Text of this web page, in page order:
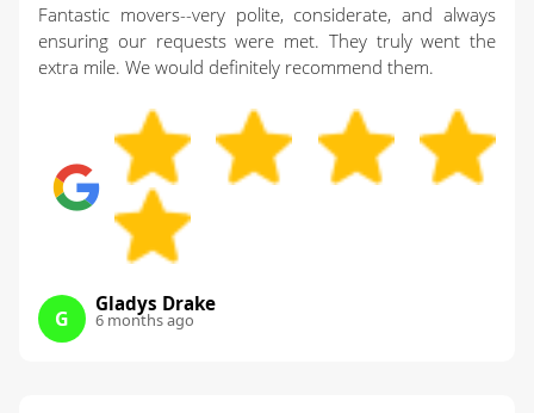
Fantastic movers--very polite, considerate, and always
ensuring our requests were met. They truly went the
extra mile. We would definitely recommend them.
G
Gladys Drake
6 months ago